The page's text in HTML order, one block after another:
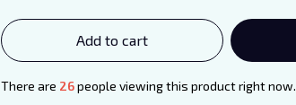
Add to cart
There are 27people viewing this product right now.